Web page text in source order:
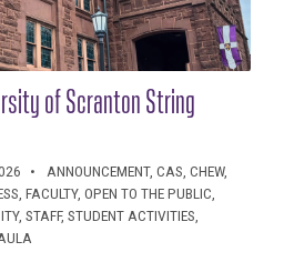
of Scranton String
ANNOUNCEMENT, CAS, CHEW,
FACULTY, OPEN TO THE PUBLIC,
STAFF, STUDENT ACTIVITIES,